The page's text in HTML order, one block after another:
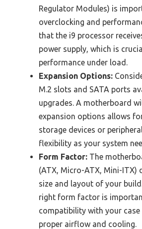
Regulator Modules) is
overclocking and
that the i9 processor
power supply, which is
performance under load.
Expansion Options:
M.2 slots and SATA ports
upgrades. A motherboard
expansion options allows
storage devices or
flexibility as your system
Form Factor: The
(ATX, Micro-ATX, Mini-ITX)
size and layout of your
right form factor is
compatibility with your
proper airflow and cooling.